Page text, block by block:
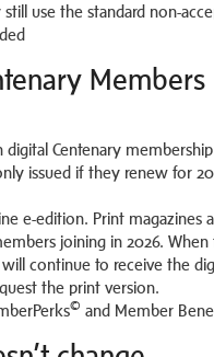
still use the standard non-
Members
digital Centenary membership
issued if they renew for
e-edition. Print magazines
joining in 2026.
continue to receive the
the print version.
© and Member